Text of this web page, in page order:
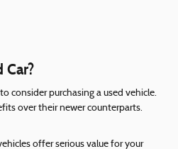
consider purchasing a used vehicle.
over their newer counterparts.
offer serious value for your